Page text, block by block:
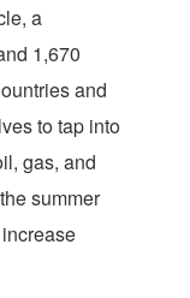
a
1,670
and
to tap into
gas, and
summer